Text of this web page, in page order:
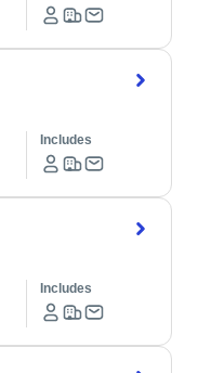
Includes
Includes